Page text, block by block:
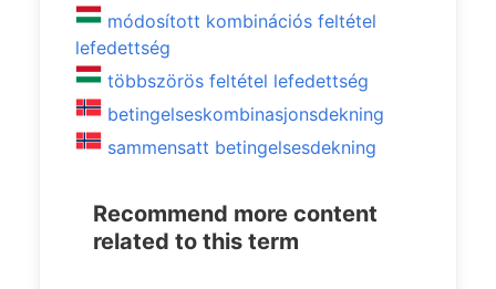
módosított kombinációs feltétel
lefedettség
többszörös feltétel lefedettség
betingelseskombinasjonsdekning
sammensatt betingelsesdekning
Recommend more content
related to this term